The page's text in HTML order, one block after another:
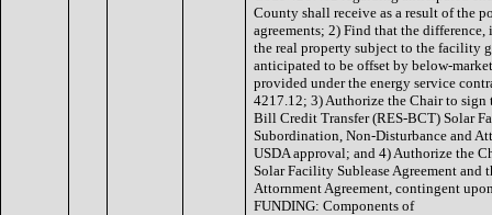
County shall receive as a result of the
agreements; 2) Find that the
the real property subject to the facility
anticipated to be offset by below-
provided under the energy service
4217.12; 3) Authorize the Chair to sign
Bill Credit Transfer (RES-BCT) Solar
Subordination, Non-Disturbance and
USDA approval; and 4) Authorize the
Solar Facility Sublease Agreement
Attornment Agreement, contingent
FUNDING: Components of